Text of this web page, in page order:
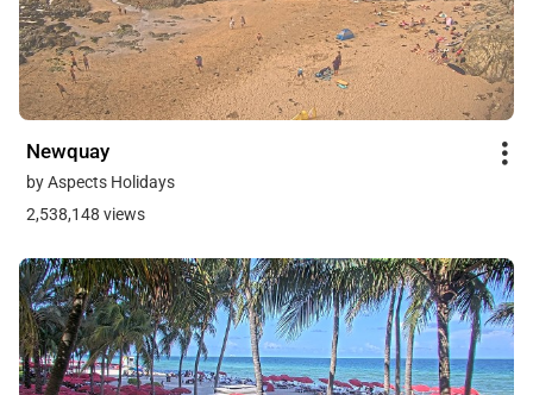
Newquay
by Aspects Holidays
2,538,148 views